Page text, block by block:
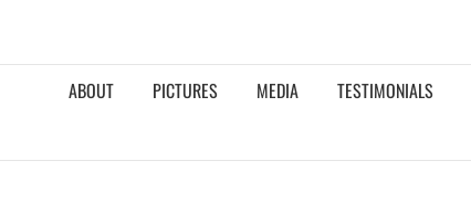
ABOUT PICTURES MEDIA TESTIMONIALS